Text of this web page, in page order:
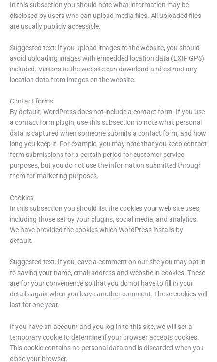
In this subsection you should note what information may be
disclosed by users who can upload media files. All uploaded files
are usually publicly accessible.
Suggested text: If you upload images to the website, you should
avoid uploading images with embedded location data (EXIF GPS)
included. Visitors to the website can download and extract any
location data from images on the website.
Contact forms
By default, WordPress does not include a contact form. If you use
a contact form plugin, use this subsection to note what personal
data is captured when someone submits a contact form, and how
long you keep it. For example, you may note that you keep contact
form submissions for a certain period for customer service
purposes, but you do not use the information submitted through
them for marketing purposes.
Cookies
In this subsection you should list the cookies your web site uses,
including those set by your plugins, social media, and analytics.
We have provided the cookies which WordPress installs by
default.
Suggested text: If you leave a comment on our site you may opt-in
to saving your name, email address and website in cookies. These
are for your convenience so that you do not have to fill in your
details again when you leave another comment. These cookies will
last for one year.
If you have an account and you log in to this site, we will set a
temporary cookie to determine if your browser accepts cookies.
This cookie contains no personal data and is discarded when you
close your browser.